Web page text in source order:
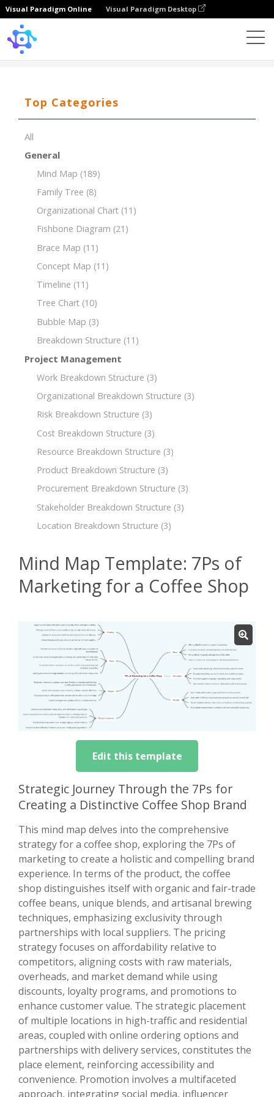
Visual Paradigm Online Visual Paradigm Desktop
Top Categories
All
General
Mind Map (189)
Family Tree (8)
Organizational Chart (11)
Fishbone Diagram (21)
Brace Map (11)
Concept Map (11)
Timeline (11)
Tree Chart (10)
Bubble Map (3)
Breakdown Structure (11)
Project Management
Work Breakdown Structure (3)
Organizational Breakdown Structure (3)
Risk Breakdown Structure (3)
Cost Breakdown Structure (3)
Resource Breakdown Structure (3)
Product Breakdown Structure (3)
Procurement Breakdown Structure (3)
Stakeholder Breakdown Structure (3)
Location Breakdown Structure (3)
Mind Map Template: 7Ps of
Marketing for a Coffee Shop
Edit this template
Strategic Journey Through the 7Ps for
Creating a Distinctive Coffee Shop Brand
This mind map delves into the comprehensive
strategy for a coffee shop, exploring the 7Ps of
marketing to create a holistic and compelling brand
experience. In terms of the product, the coffee
shop distinguishes itself with organic and fair-trade
coffee beans, unique blends, and artisanal brewing
techniques, emphasizing exclusivity through
partnerships with local suppliers. The pricing
strategy focuses on affordability relative to
competitors, aligning costs with raw materials,
overheads, and market demand while using
discounts, loyalty programs, and promotions to
enhance customer value. The strategic placement
of multiple locations in high-traffic and residential
areas, coupled with online ordering options and
partnerships with delivery services, constitutes the
place element, reinforcing accessibility and
convenience. Promotion involves a multifaceted
approach, integrating social media, influencer